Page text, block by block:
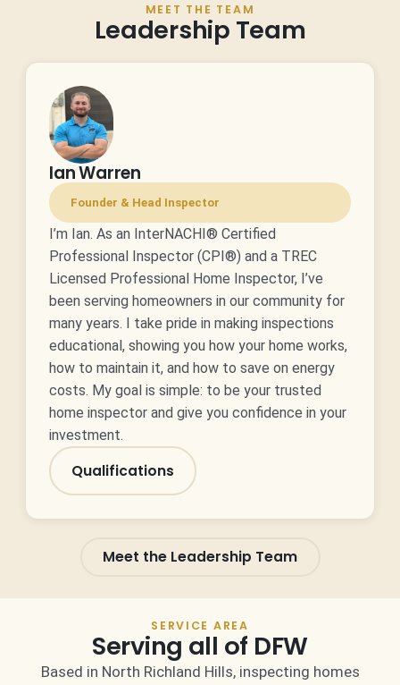
MEET THE TEAM
Leadership Team
Ian Warren
Founder & Head Inspector
I’m Ian. As an InterNACHI® Certified
Professional Inspector (CPI®) and a TREC
Licensed Professional Home Inspector, I’ve
been serving homeowners in our community for
many years. I take pride in making inspections
educational, showing you how your home works,
how to maintain it, and how to save on energy
costs. My goal is simple: to be your trusted
home inspector and give you confidence in your
investment.
Qualifications
Meet the Leadership Team
SERVICE AREA
Serving all of DFW
Based in North Richland Hills, inspecting homes